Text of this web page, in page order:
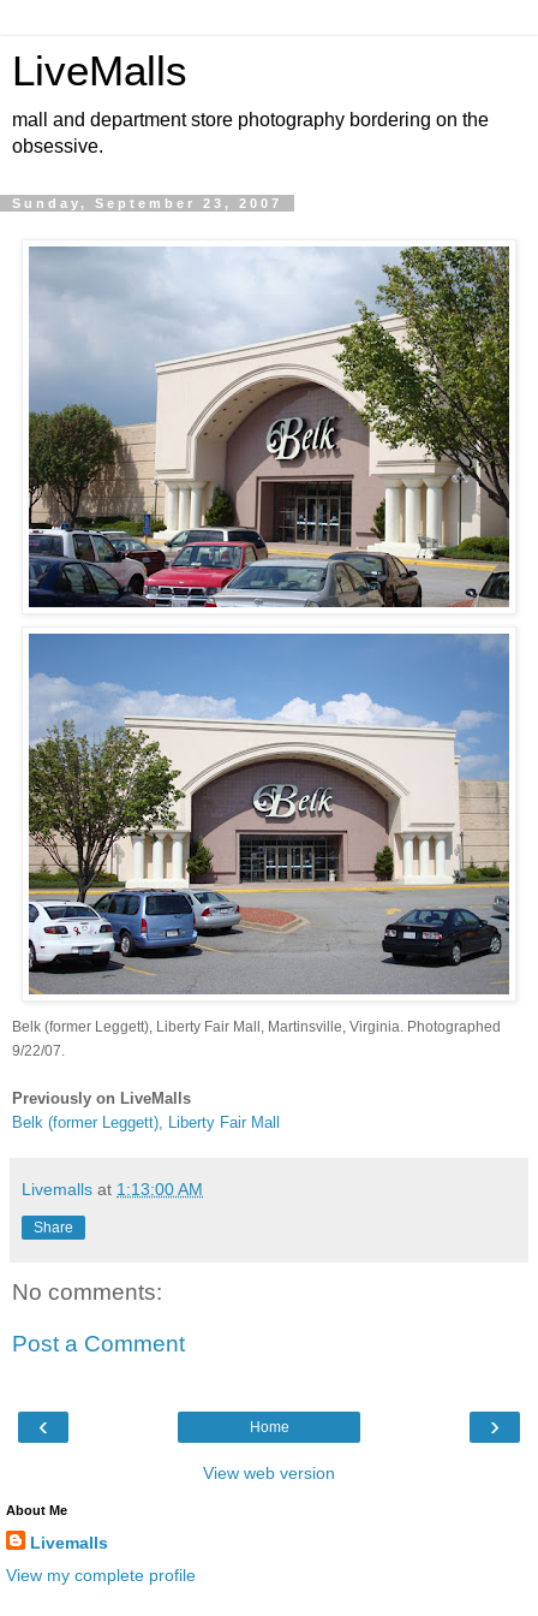
LiveMalls
mall and department store photography bordering on the
obsessive.
Sunday, September 23, 2007
Belk (former Leggett), Liberty Fair Mall, Martinsville, Virginia. Photographed
9/22/07.
Previously on LiveMalls
Belk (former Leggett), Liberty Fair Mall
Livemalls at 1:13:00 AM
Share
No comments:
Post a Comment
‹ ›
Home
View web version
About Me
Livemalls
View my complete profile